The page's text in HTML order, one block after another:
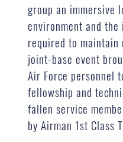
group an immersive
environment and
required to maintain
joint-base event
Air Force personnel
fellowship and
fallen service
by Airman 1st Class